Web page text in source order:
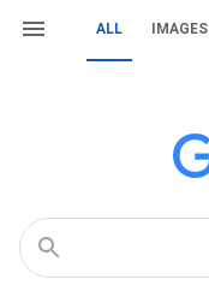
ALL IMAGES